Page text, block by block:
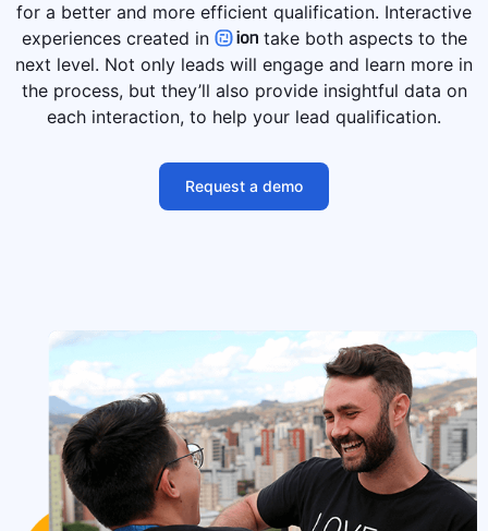
for a better and more efficient qualification. Interactive
experiences created in
take both aspects to the
next level. Not only leads will engage and learn more in
the process, but they’ll also provide insightful data on
each interaction, to help your lead qualification.
Request a demo